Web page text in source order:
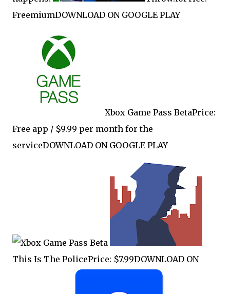
FreemiumDOWNLOAD ON GOOGLE PLAY
Xbox Game Pass BetaPrice:
Free app / $9.99 per month for the
serviceDOWNLOAD ON GOOGLE PLAY
This Is The PolicePrice: $7.99DOWNLOAD ON